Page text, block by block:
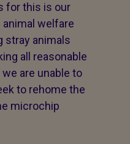
for this is our
animal welfare
stray animals
all reasonable
are unable to
to rehome the
microchip